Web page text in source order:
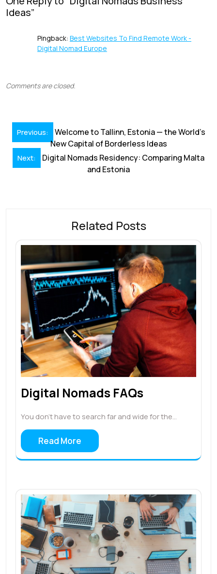
k
Ideas”
Pingback: Best Websites To Find Remote Work -
Digital Nomad Europe
Comments are closed.
Post
navigation
Previous:
Welcome to Tallinn, Estonia — the World’s
New Capital of Borderless Ideas
Next:
Digital Nomads Residency: Comparing Malta
and Estonia
Related Posts
Digital Nomads FAQs
You don’t have to search far and wide for the…
Read More